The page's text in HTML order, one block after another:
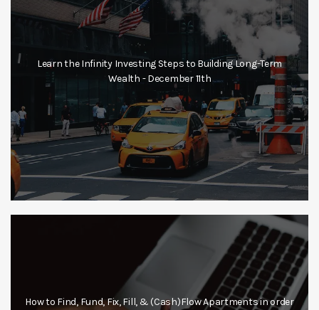
Learn the Infinity Investing Steps to Building Long-Term
Wealth - December 11th
How to Find, Fund, Fix, Fill, & (Cash)Flow Apartments in order